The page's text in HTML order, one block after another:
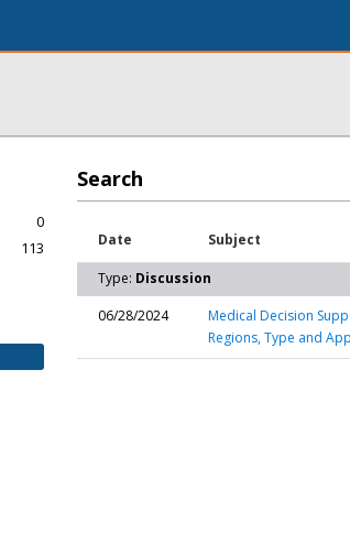
Search
Date Subject
Type: Discussion
06/28/2024
Medical Decision
Regions, Type and
0
113